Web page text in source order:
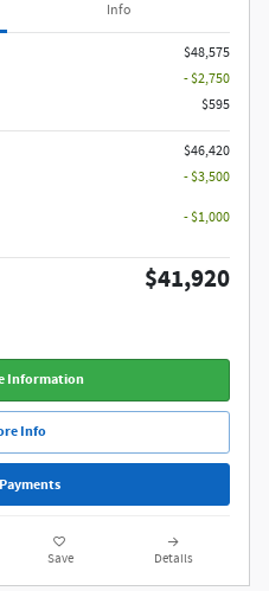
Info
$48,575
- $2,750
$595
$46,420
- $3,500
- $1,000
$41,920
Information
Info
Save Details